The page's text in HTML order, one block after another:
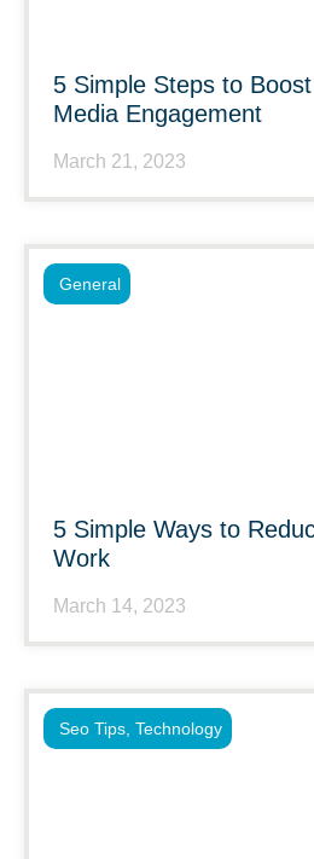
5 Simple Steps to Boost
Media Engagement
March 21, 2023
5 Simple Ways to
Work
March 14, 2023
General
Seo Tips Technology